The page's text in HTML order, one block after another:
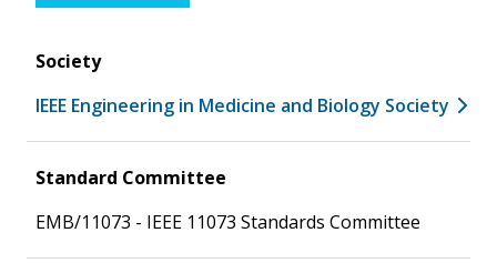
Society
IEEE Engineering in Medicine and Biology Society
Standard Committee
EMB/11073 - IEEE 11073 Standards Committee